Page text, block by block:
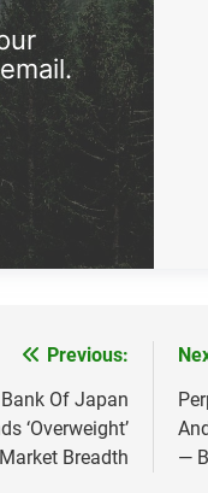
Previous:
Of Japan
‘Overweight’
Breadth
—